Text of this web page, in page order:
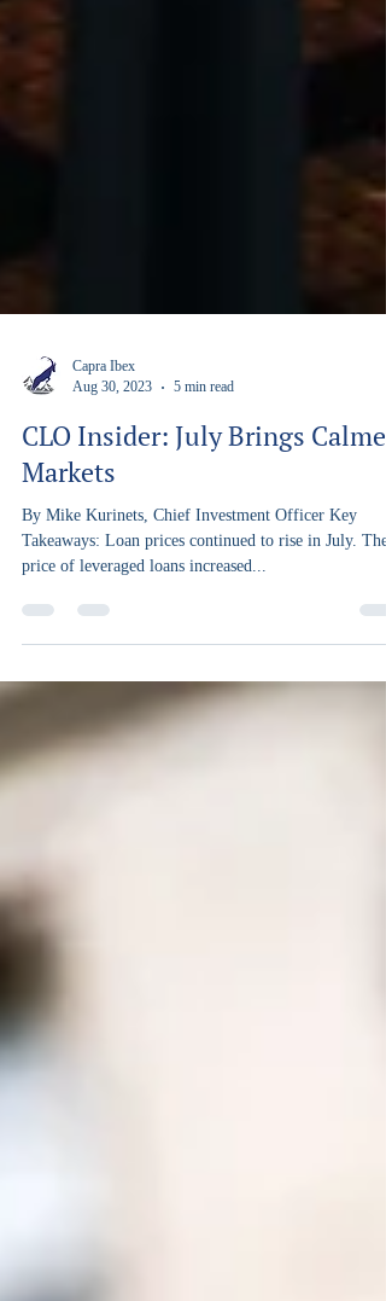
Aug 30, 2023
5 min read
CLO Insider: July Brings Calmer
Markets
By Mike Kurinets, Chief Investment Officer Key
price of leveraged loans increased...